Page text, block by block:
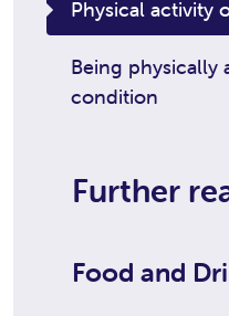
Physical activity
Being physically
condition
Further
Food and